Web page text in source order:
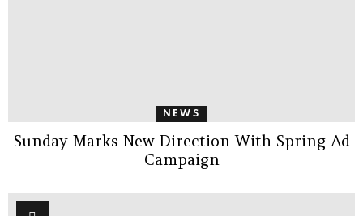
NEWS
Sunday Marks New Direction With Spring Ad
Campaign